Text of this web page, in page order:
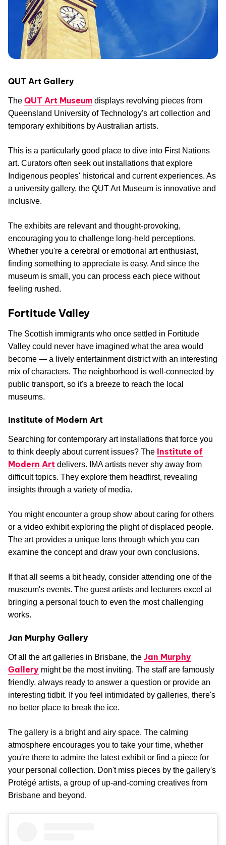
QUT Art Gallery
The QUT Art Museum displays revolving pieces from
Queensland University of Technology's art collection and
temporary exhibitions by Australian artists.
This is a particularly good place to dive into First Nations
art. Curators often seek out installations that explore
Indigenous peoples' historical and current experiences. As
a university gallery, the QUT Art Museum is innovative and
inclusive.
The exhibits are relevant and thought-provoking,
encouraging you to challenge long-held perceptions.
Whether you're a cerebral or emotional art enthusiast,
finding something to appreciate is easy. And since the
museum is small, you can process each piece without
feeling rushed.
Fortitude Valley
The Scottish immigrants who once settled in Fortitude
Valley could never have imagined what the area would
become — a lively entertainment district with an interesting
mix of characters. The neighborhood is well-connected by
public transport, so it's a breeze to reach the local
museums.
Institute of Modern Art
Searching for contemporary art installations that force you
to think deeply about current issues? The Institute of
Modern Art delivers. IMA artists never shy away from
difficult topics. They explore them headfirst, revealing
insights through a variety of media.
You might encounter a group show about caring for others
or a video exhibit exploring the plight of displaced people.
The art provides a unique lens through which you can
examine the concept and draw your own conclusions.
If that all seems a bit heady, consider attending one of the
museum's events. The guest artists and lecturers excel at
bringing a personal touch to even the most challenging
works.
Jan Murphy Gallery
Of all the art galleries in Brisbane, the Jan Murphy
Gallery might be the most inviting. The staff are famously
friendly, always ready to answer a question or provide an
interesting tidbit. If you feel intimidated by galleries, there's
no better place to break the ice.
The gallery is a bright and airy space. The calming
atmosphere encourages you to take your time, whether
you're there to admire the latest exhibit or find a piece for
your personal collection. Don't miss pieces by the gallery's
Protégé artists, a group of up-and-coming creatives from
Brisbane and beyond.